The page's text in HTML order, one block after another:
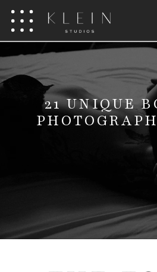
21 UNIQUE